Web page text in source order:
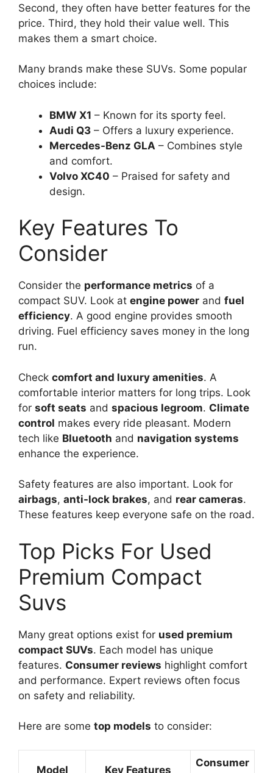
Second, they often have better features for the
price. Third, they hold their value well. This
makes them a smart choice.
Many brands make these SUVs. Some popular
choices include:
BMW X1 – Known for its sporty feel.
Audi Q3 – Offers a luxury experience.
Mercedes-Benz GLA – Combines style
and comfort.
Volvo XC40 – Praised for safety and
design.
Key Features To
Consider
Consider the performance metrics of a
compact SUV. Look at engine power and fuel
efficiency. A good engine provides smooth
driving. Fuel efficiency saves money in the long
run.
Check comfort and luxury amenities. A
comfortable interior matters for long trips. Look
for soft seats and spacious legroom. Climate
control makes every ride pleasant. Modern
tech like Bluetooth and navigation systems
enhance the experience.
Safety features are also important. Look for
airbags, anti-lock brakes, and rear cameras.
These features keep everyone safe on the road.
Top Picks For Used
Premium Compact
Suvs
Many great options exist for used premium
compact SUVs. Each model has unique
features. Consumer reviews highlight comfort
and performance. Expert reviews often focus
on safety and reliability.
Here are some top models to consider:
Model Key Features
Consumer